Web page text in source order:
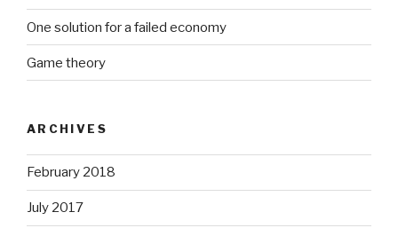
One solution for a failed economy
Game theory
ARCHIVES
February 2018
July 2017